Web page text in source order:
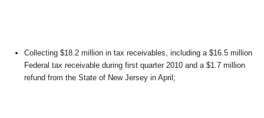
Collecting $18.2 million in tax receivables, including a $16.5 million
Federal tax receivable during first quarter 2010 and a $1.7 million
refund from the State of New Jersey in April;